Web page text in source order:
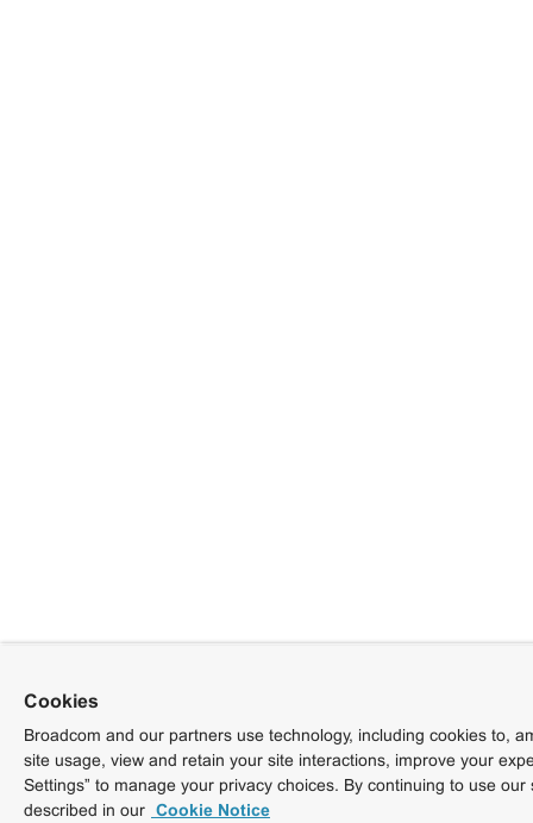
Cookies
Broadcom and our partners use technology, including cookies to,
site usage, view and retain your site interactions, improve your
Settings” to manage your privacy choices. By continuing to use
described in our Cookie Notice